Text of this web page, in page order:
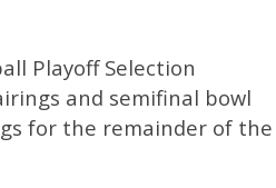
Playoff Selection
and semifinal bowl
for the remainder of the